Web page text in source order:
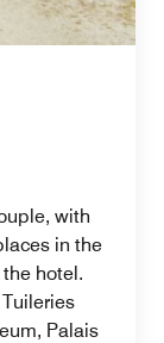
with
in the
hotel.
Palais